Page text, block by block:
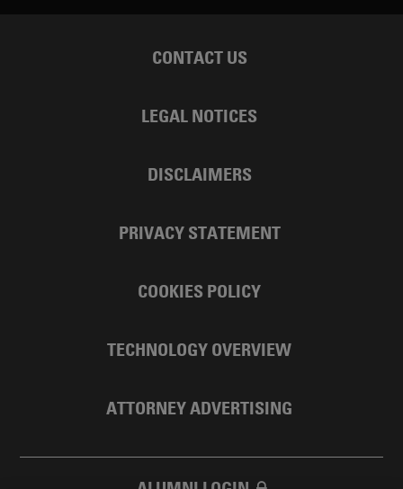
CONTACT US
LEGAL NOTICES
DISCLAIMERS
PRIVACY STATEMENT
COOKIES POLICY
TECHNOLOGY OVERVIEW
ATTORNEY ADVERTISING